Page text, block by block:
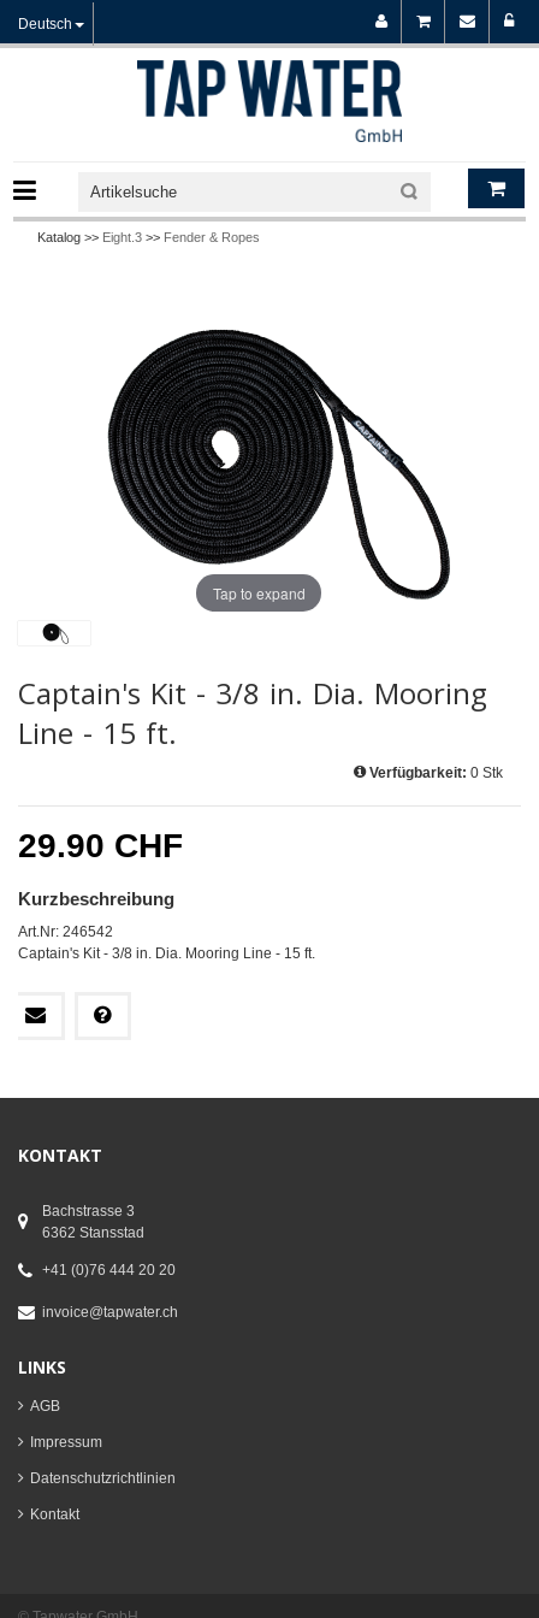
Deutsch
Katalog >> Eight.3 >> Fender & Ropes
Tap to expand
Captain's Kit - 3/8 in. Dia. Mooring
Line - 15 ft.
Verfügbarkeit: 0 Stk
29.90 CHF
Kurzbeschreibung
Art.Nr: 246542
Captain's Kit - 3/8 in. Dia. Mooring Line - 15 ft.
KONTAKT
Bachstrasse 3
6362 Stansstad
+41 (0)76 444 20 20
invoice@tapwater.ch
LINKS
AGB
Impressum
Datenschutzrichtlinien
Kontakt